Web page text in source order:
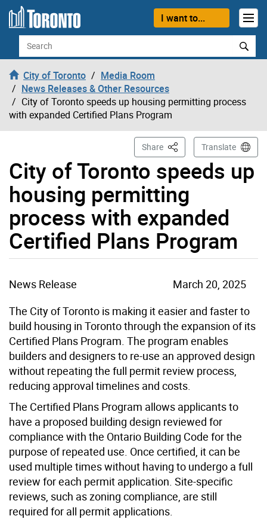
Skip to content
I want to...
Search
City of Toronto
Media Room
News Releases & Other Resources
City of Toronto speeds up housing permitting process
with expanded Certified Plans Program
City of Toronto speeds up
housing permitting
process with expanded
Certified Plans Program
Share This PageTranslate
News Release
March 20, 2025
The City of Toronto is making it easier and faster to
build housing in Toronto through the expansion of its
Certified Plans Program. The program enables
builders and designers to re-use an approved design
without repeating the full permit review process,
reducing approval timelines and costs.
The Certified Plans Program allows applicants to
have a proposed building design reviewed for
compliance with the Ontario Building Code for the
purpose of repeated use. Once certified, it can be
used multiple times without having to undergo a full
review for each permit application. Site-specific
reviews, such as zoning compliance, are still
required for all permit applications.